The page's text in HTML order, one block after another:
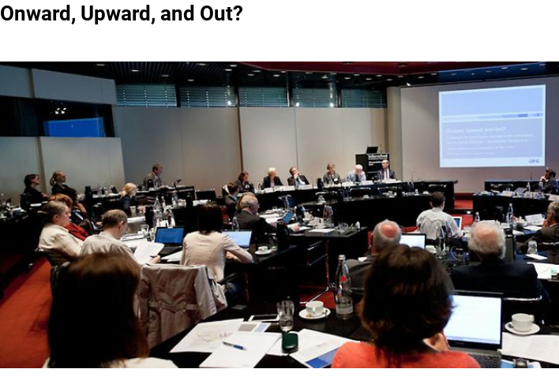
Onward, Upward, and Out?